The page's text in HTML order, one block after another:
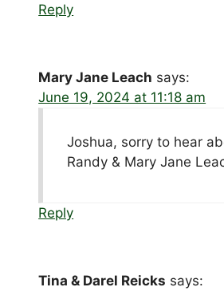
Reply
Mary Jane Leach says:
June 19, 2024 at 11:18 am
Joshua, sorry to hear
Randy & Mary Jane
Reply
Tina & Darel Reicks says: